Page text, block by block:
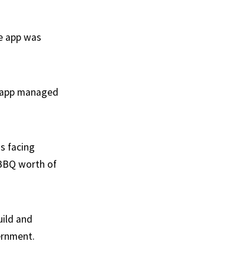
app was
managed
facing
worth of
and